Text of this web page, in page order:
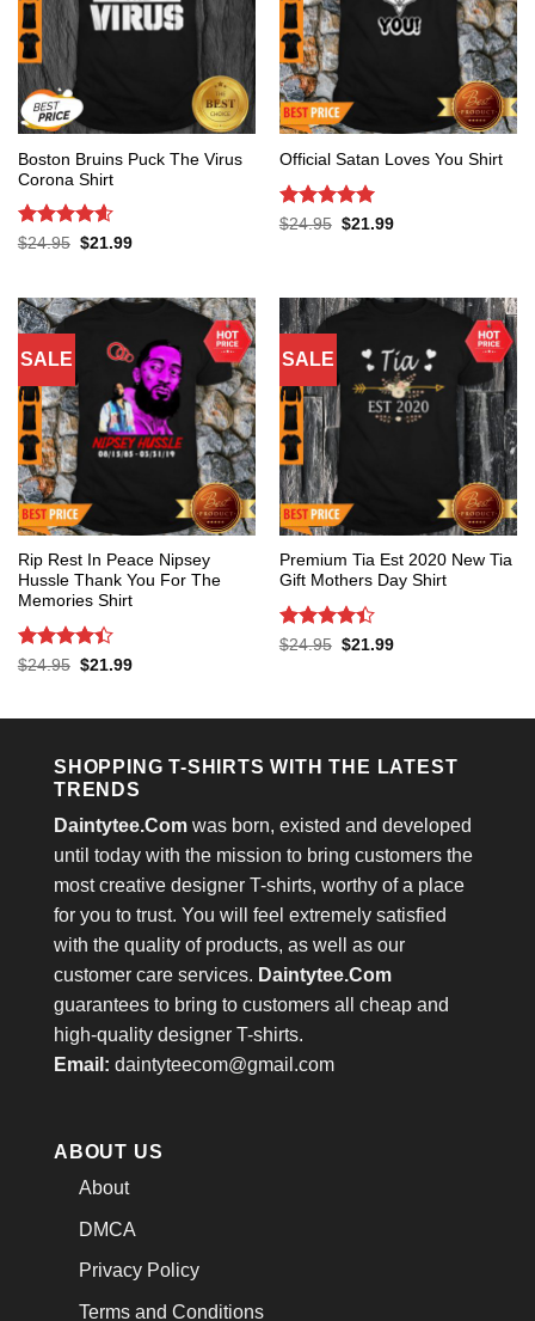
Boston Bruins Puck The Virus
Corona Shirt
Rated 4.6
$24.95 Original
$21.99Current
Official Satan Loves You Shirt
Rated 5
$24.95 Original
$21.99Current
SALE
Rip Rest In Peace Nipsey
Hussle Thank You For The
Memories Shirt
Rated 4.4
$24.95 Original
$21.99Current
SALE
Premium Tia Est 2020 New Tia
Gift Mothers Day Shirt
Rated 4.4
$24.95 Original
$21.99Current
SHOPPING T-SHIRTS WITH THE LATEST
TRENDS
Daintytee.Com was born, existed and developed
until today with the mission to bring customers the
most creative designer T-shirts, worthy of a place
for you to trust. You will feel extremely satisfied
with the quality of products, as well as our
customer care services. Daintytee.Com
guarantees to bring to customers all cheap and
high-quality designer T-shirts.
Email: daintyteecom@gmail.com
ABOUT US
About
DMCA
Privacy Policy
Terms and Conditions